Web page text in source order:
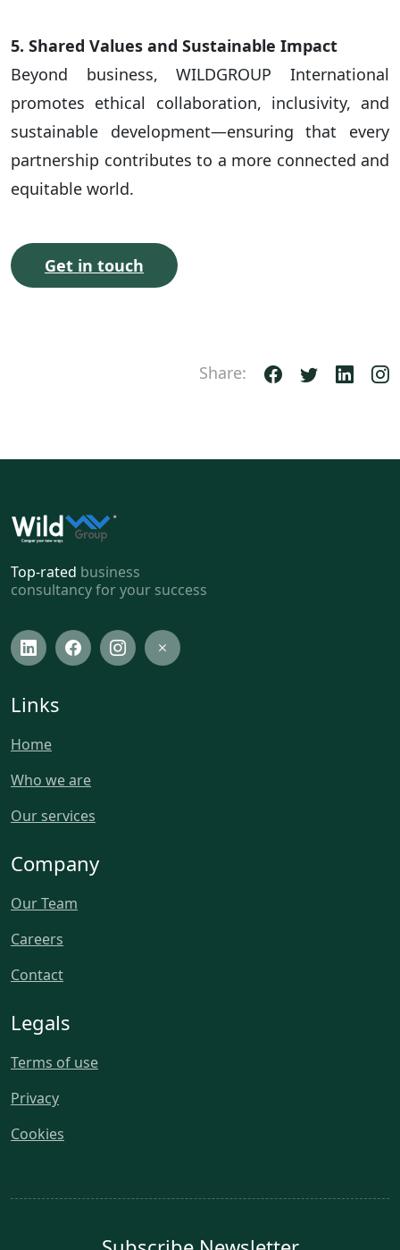
5. Shared Values and Sustainable Impact
Beyond business, WILDGROUP International
promotes ethical collaboration, inclusivity, and
sustainable development—ensuring that every
partnership contributes to a more connected and
equitable world.
Get in touch
Share:
Top-rated business
consultancy for your success
Links
Home
Who we are
Our services
Company
Our Team
Careers
Contact
Legals
Terms of use
Privacy
Cookies